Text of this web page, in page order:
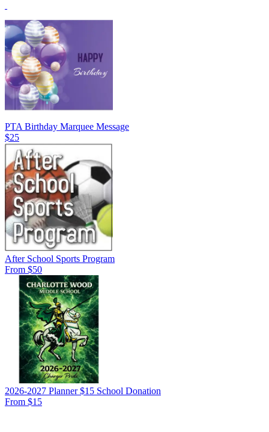
PTA Birthday Marquee Message
$25
After School Sports Program
From $50
2026-2027 Planner $15 School Donation
From $15